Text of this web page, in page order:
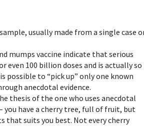
usually made from a single case
mumps vaccine indicate that serious
100 billion doses and is actually so
possible to “pick up” only one known
anecdotal evidence.
thesis of the one who uses anecdotal
you have a cherry tree, full of fruit, but
that suits you best. Not every cherry